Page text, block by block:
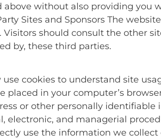
without also providing you
Sites and Sponsors The
should consult the other
by, these third parties.
cookies to understand site
placed in your computer’s
or other personally identifiable
and managerial
use the information we